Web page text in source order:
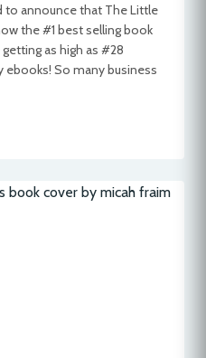
to announce that The Little
the #1 best selling book
as high as #28
ebooks! So many business